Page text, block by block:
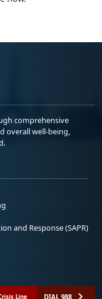
comprehensive
overall well-being,
and Response (SAPR)
Line DIAL 988